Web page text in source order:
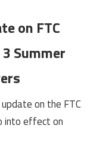
on FTC
Summer
on the FTC
into effect on